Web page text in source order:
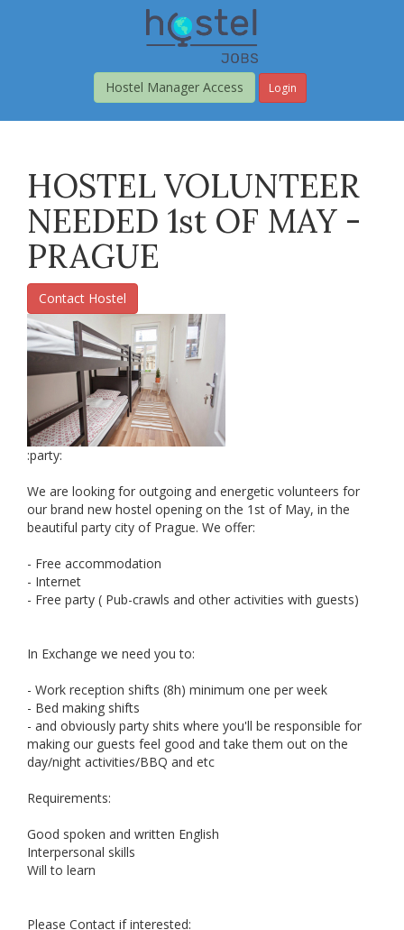
Hostel Manager Access
Login
HOSTEL VOLUNTEER
NEEDED 1st OF MAY -
PRAGUE
Contact Hostel
:party:
We are looking for outgoing and energetic volunteers for
our brand new hostel opening on the 1st of May, in the
beautiful party city of Prague. We offer:
- Free accommodation
- Internet
- Free party ( Pub-crawls and other activities with guests)
In Exchange we need you to:
- Work reception shifts (8h) minimum one per week
- Bed making shifts
- and obviously party shits where you'll be responsible for
making our guests feel good and take them out on the
day/night activities/BBQ and etc
Requirements:
Good spoken and written English
Interpersonal skills
Will to learn
Please Contact if interested: